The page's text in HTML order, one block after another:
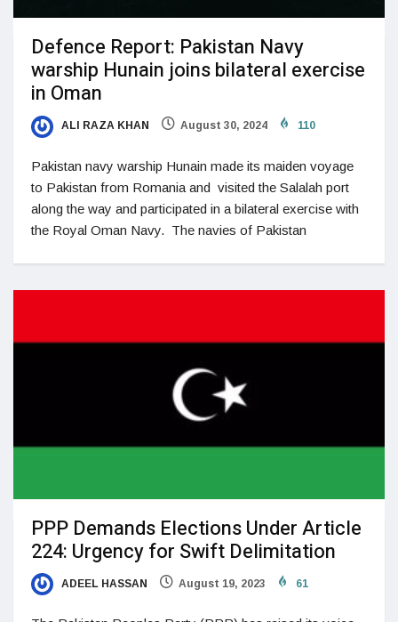
Defence Report: Pakistan Navy
warship Hunain joins bilateral exercise
in Oman
ALI RAZA KHAN August 30, 2024 110
Pakistan navy warship Hunain made its maiden voyage
to Pakistan from Romania and visited the Salalah port
along the way and participated in a bilateral exercise with
the Royal Oman Navy. The navies of Pakistan
PPP Demands Elections Under Article
224: Urgency for Swift Delimitation
ADEEL HASSAN August 19, 2023 61